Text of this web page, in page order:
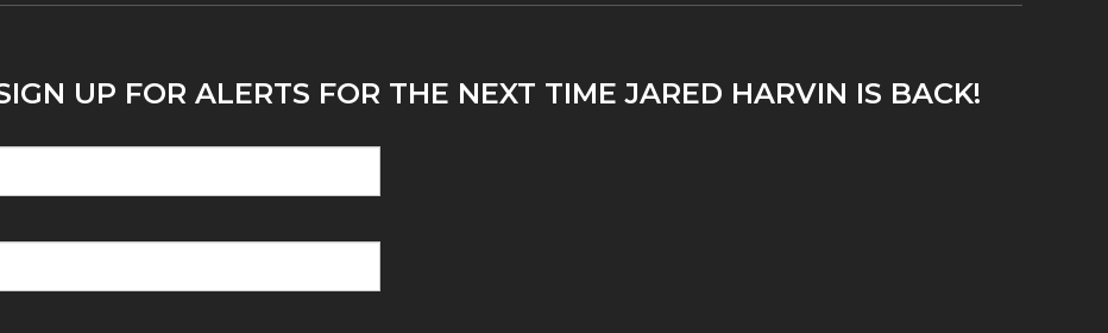
UP FOR ALERTS FOR THE NEXT TIME JARED HARVIN IS BACK!